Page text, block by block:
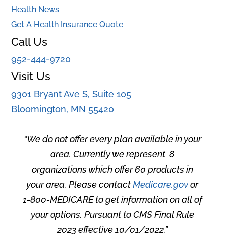
Health News
Get A Health Insurance Quote
Call Us
952-444-9720
Visit Us
9301 Bryant Ave S, Suite 105
Bloomington, MN 55420
“We do not offer every plan available in your
area. Currently we represent 8
organizations which offer 60 products in
your area. Please contactMedicare.govor
1-800-MEDICARE to get information on all of
your options. Pursuant to CMS Final Rule
2023 effective 10/01/2022.”